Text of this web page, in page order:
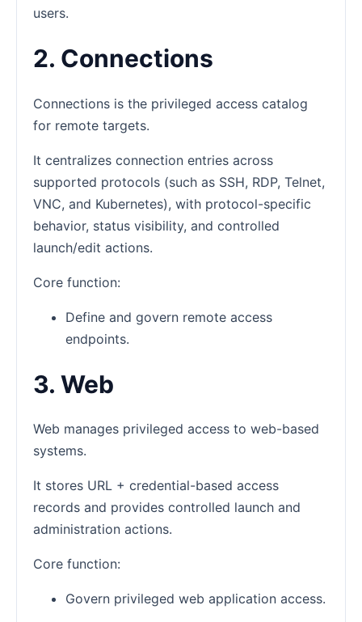
users.
2. Connections
Connections is the privileged access catalog
for remote targets.
It centralizes connection entries across
supported protocols (such as SSH, RDP, Telnet,
VNC, and Kubernetes), with protocol-specific
behavior, status visibility, and controlled
launch/edit actions.
Core function:
Define and govern remote access
endpoints.
3. Web
Web manages privileged access to web-based
systems.
It stores URL + credential-based access
records and provides controlled launch and
administration actions.
Core function:
Govern privileged web application access.